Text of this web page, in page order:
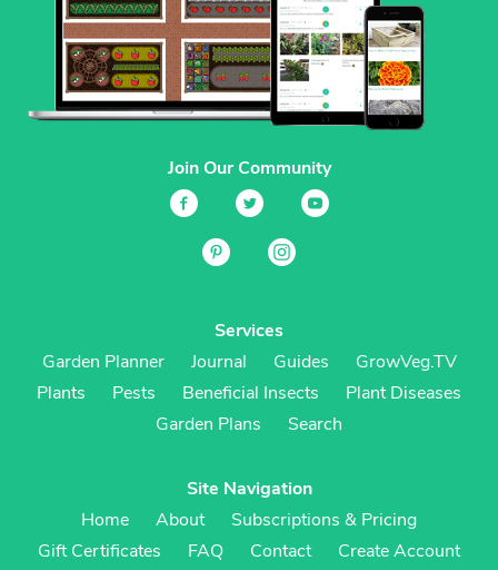
Join Our Community
Services
Garden Planner
Journal Guides
GrowVeg.TV
Plants
Pests Beneficial Insects
Plant Diseases
Garden Plans
Search
Site Navigation
Home
About
Subscriptions & Pricing
Gift Certificates
FAQ Contact Create Account